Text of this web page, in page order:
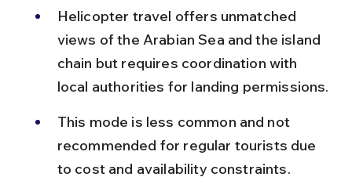
Helicopter travel offers unmatched
views of the Arabian Sea and the island
chain but requires coordination with
local authorities for landing permissions.
This mode is less common and not
recommended for regular tourists due
to cost and availability constraints.